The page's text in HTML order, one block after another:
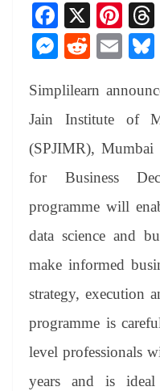
Fa
ce
bo
ok
X
Pi
nt
er
es
t
M
se
ng
er
R
di
t
E
ail
Simplilearn
Jain Institute of
(SPJIMR), Mumbai
for Business
programme will
data science and
make informed
strategy, execution
programme is
level professionals
years and is